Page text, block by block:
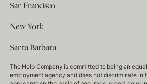
San Francisco
New York
Santa Barbara
The Help Company is committed to being an
employment agency and does not discriminate in